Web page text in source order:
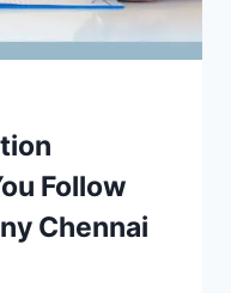
Follow
Chennai